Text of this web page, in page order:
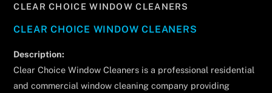
CLEAR CHOICE WINDOW CLEANERS
CLEAR CHOICE WINDOW CLEANERS
Description:
Clear Choice Window Cleaners is a professional residential
and commercial window cleaning company providing